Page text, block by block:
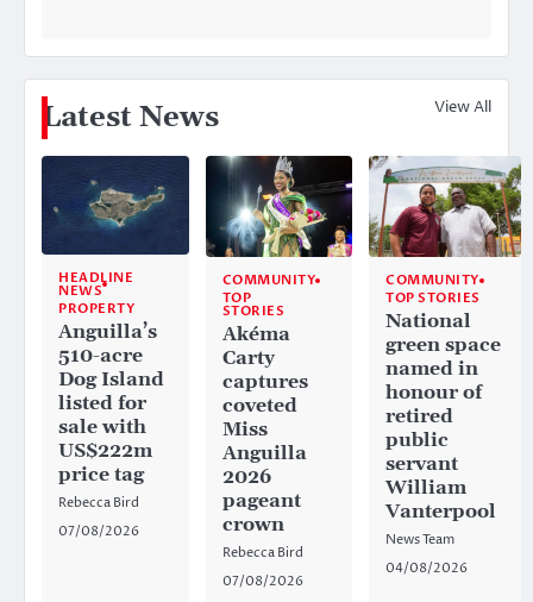
Latest News View All
HEADLINE
NEWS
PROPERTY
Anguilla’s
510-acre
Dog Island
listed for
sale with
US$222m
price tag
Rebecca Bird
07/08/2026
COMMUNITY
TOP
STORIES
Akéma
Carty
captures
coveted
Miss
Anguilla
2026
pageant
crown
Rebecca Bird
07/08/2026
COMMUNITY
TOP STORIES
National
green space
named in
honour of
retired
public
servant
William
Vanterpool
News Team
04/08/2026